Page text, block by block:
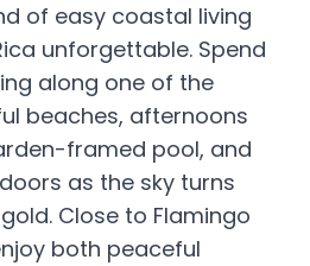
of easy coastal living
unforgettable. Spend
along one of the
beaches, afternoons
framed pool, and
as the sky turns
Close to Flamingo
both peaceful